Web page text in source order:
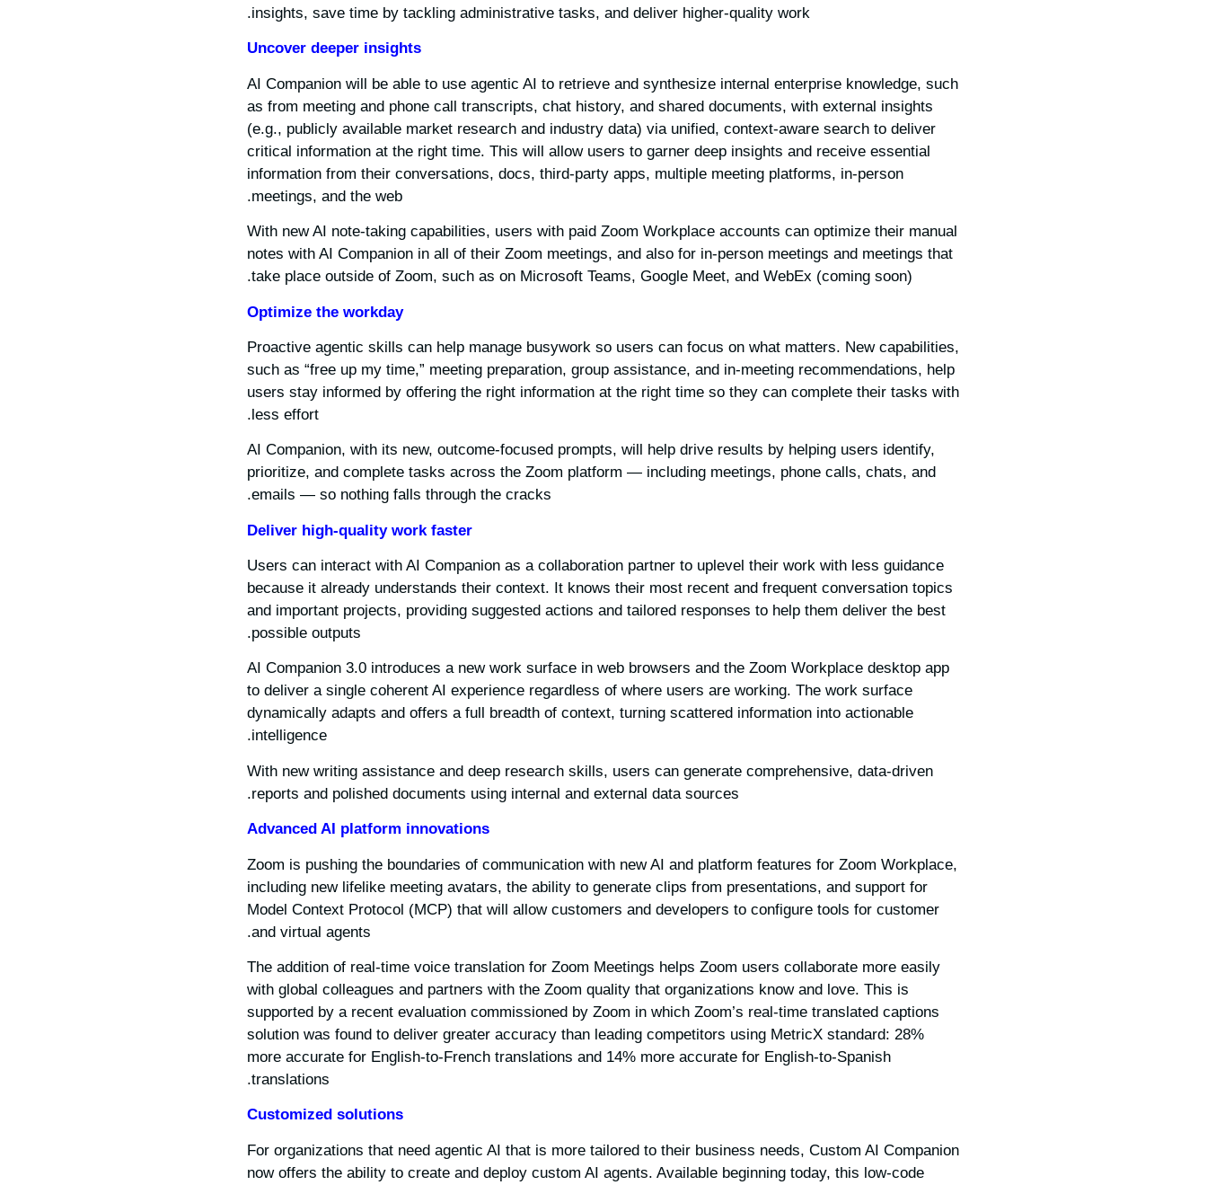
insights, save time by tackling administrative tasks, and deliver higher-quality work.
Uncover deeper insights
AI Companion will be able to use agentic AI to retrieve and synthesize internal enterprise knowledge, such
as from meeting and phone call transcripts, chat history, and shared documents, with external insights
(e.g., publicly available market research and industry data) via unified, context-aware search to deliver
critical information at the right time. This will allow users to garner deep insights and receive essential
information from their conversations, docs, third-party apps, multiple meeting platforms, in-person
meetings, and the web.
With new AI note-taking capabilities, users with paid Zoom Workplace accounts can optimize their manual
notes with AI Companion in all of their Zoom meetings, and also for in-person meetings and meetings that
take place outside of Zoom, such as on Microsoft Teams, Google Meet, and WebEx (coming soon).
Optimize the workday
Proactive agentic skills can help manage busywork so users can focus on what matters. New capabilities,
such as “free up my time,” meeting preparation, group assistance, and in-meeting recommendations, help
users stay informed by offering the right information at the right time so they can complete their tasks with
less effort.
AI Companion, with its new, outcome-focused prompts, will help drive results by helping users identify,
prioritize, and complete tasks across the Zoom platform — including meetings, phone calls, chats, and
emails — so nothing falls through the cracks.
Deliver high-quality work faster
Users can interact with AI Companion as a collaboration partner to uplevel their work with less guidance
because it already understands their context. It knows their most recent and frequent conversation topics
and important projects, providing suggested actions and tailored responses to help them deliver the best
possible outputs.
AI Companion 3.0 introduces a new work surface in web browsers and the Zoom Workplace desktop app
to deliver a single coherent AI experience regardless of where users are working. The work surface
dynamically adapts and offers a full breadth of context, turning scattered information into actionable
intelligence.
With new writing assistance and deep research skills, users can generate comprehensive, data-driven
reports and polished documents using internal and external data sources.
Advanced AI platform innovations
Zoom is pushing the boundaries of communication with new AI and platform features for Zoom Workplace,
including new lifelike meeting avatars, the ability to generate clips from presentations, and support for
Model Context Protocol (MCP) that will allow customers and developers to configure tools for customer
and virtual agents.
The addition of real-time voice translation for Zoom Meetings helps Zoom users collaborate more easily
with global colleagues and partners with the Zoom quality that organizations know and love. This is
supported by a recent evaluation commissioned by Zoom in which Zoom’s real-time translated captions
solution was found to deliver greater accuracy than leading competitors using MetricX standard: 28%
more accurate for English-to-French translations and 14% more accurate for English-to-Spanish
translations.
Customized solutions
For organizations that need agentic AI that is more tailored to their business needs, Custom AI Companion
now offers the ability to create and deploy custom AI agents. Available beginning today, this low-code